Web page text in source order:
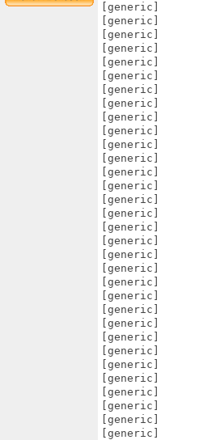
[generic]
[generic]
[generic]
[generic]
[generic]
[generic]
[generic]
[generic]
[generic]
[generic]
[generic]
[generic]
[generic]
[generic]
[generic]
[generic]
[generic]
[generic]
[generic]
[generic]
[generic]
[generic]
[generic]
[generic]
[generic]
[generic]
[generic]
[generic]
[generic]
[generic]
[generic]
[generic]